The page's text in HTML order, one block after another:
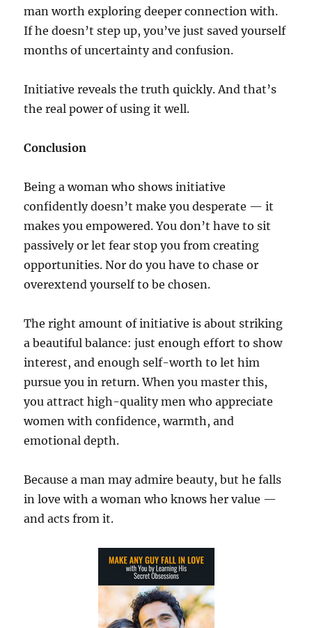
man worth exploring deeper connection with.
If he doesn’t step up, you’ve just saved yourself
months of uncertainty and confusion.
Initiative reveals the truth quickly. And that’s
the real power of using it well.
Conclusion
Being a woman who shows initiative
confidently doesn’t make you desperate — it
makes you empowered. You don’t have to sit
passively or let fear stop you from creating
opportunities. Nor do you have to chase or
overextend yourself to be chosen.
The right amount of initiative is about striking
a beautiful balance: just enough effort to show
interest, and enough self-worth to let him
pursue you in return. When you master this,
you attract high-quality men who appreciate
women with confidence, warmth, and
emotional depth.
Because a man may admire beauty, but he falls
in love with a woman who knows her value —
and acts from it.